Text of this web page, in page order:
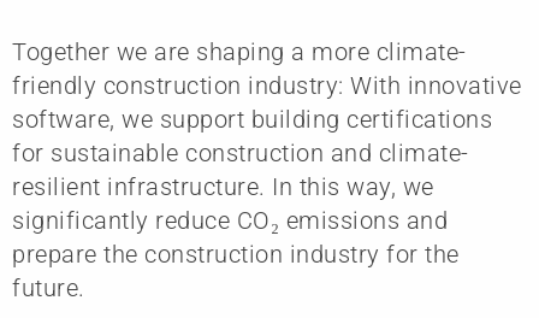
Together we are shaping a more climate-
friendly construction industry: With innovative
software, we support building certifications
for sustainable construction and climate-
resilient infrastructure. In this way, we
significantly reduce CO₂ emissions and
prepare the construction industry for the
future.